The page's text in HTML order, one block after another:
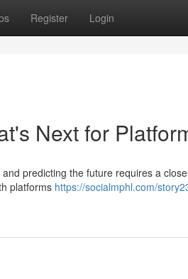
Register Login
Next for
predicting the future requires a
platforms https://socialmphl.com/